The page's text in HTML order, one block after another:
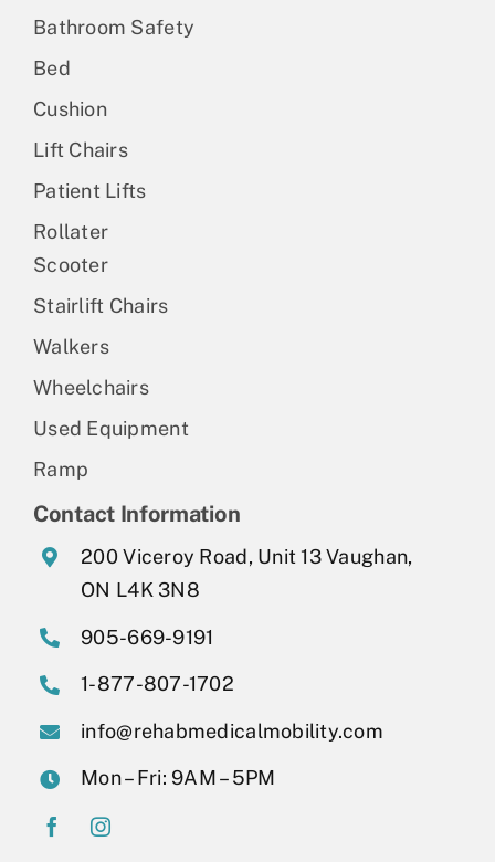
Bathroom Safety
Bed
Cushion
Lift Chairs
Patient Lifts
Rollater
Scooter
Stairlift Chairs
Walkers
Wheelchairs
Used Equipment
Ramp
Contact Information
200 Viceroy Road, Unit 13 Vaughan,
ON L4K 3N8
905-669-9191
1-877-807-1702
info@rehabmedicalmobility.com
Mon – Fri: 9AM – 5PM